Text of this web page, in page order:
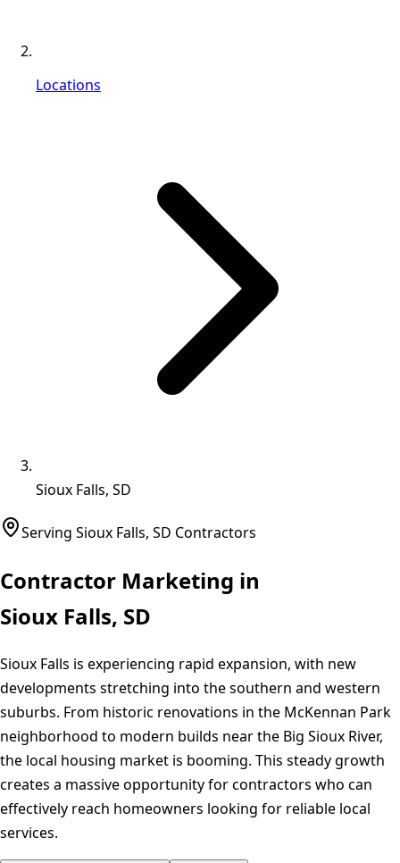
Locations
Sioux Falls, SD
Serving Sioux Falls, SD Contractors
Contractor Marketing in
Sioux Falls, SD
Sioux Falls is experiencing rapid expansion, with new
developments stretching into the southern and western
suburbs. From historic renovations in the McKennan Park
neighborhood to modern builds near the Big Sioux River,
the local housing market is booming. This steady growth
creates a massive opportunity for contractors who can
effectively reach homeowners looking for reliable local
services.